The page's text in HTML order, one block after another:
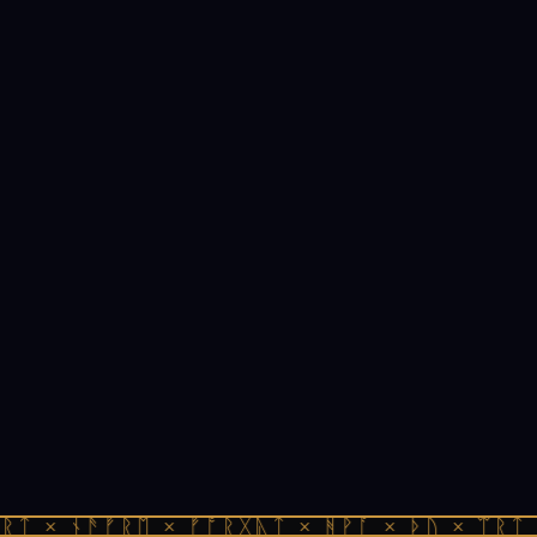
× ᚾᚫᚠᚱᛖ × ᚠᚩᚱᚷᚣᛏ × ᚻᚹᚪ × ᚦᚢ ×